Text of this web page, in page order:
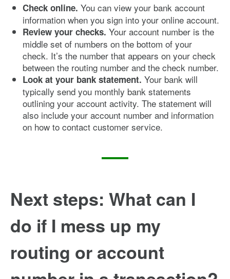
Check online. You can view your bank account
information when you sign into your online account.
Review your checks. Your account number is the
middle set of numbers on the bottom of your
check. It’s the number that appears on your check
between the routing number and the check number.
Look at your bank statement. Your bank will
typically send you monthly bank statements
outlining your account activity. The statement will
also include your account number and information
on how to contact customer service.
Next steps: What can I
do if I mess up my
routing or account